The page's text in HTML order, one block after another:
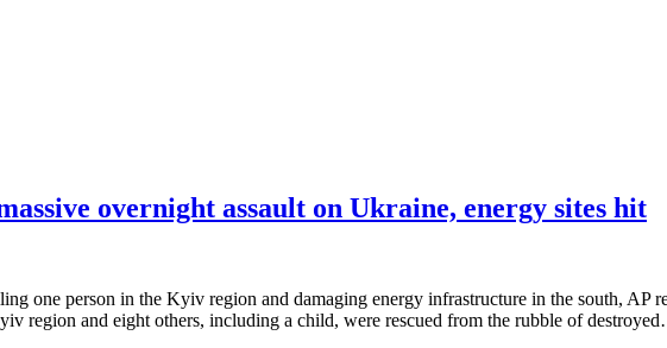
overnight assault on Ukraine, energy sites hit
one person in the Kyiv region and damaging energy infrastructure in the south, AP
region and eight others, including a child, were rescued from the rubble of